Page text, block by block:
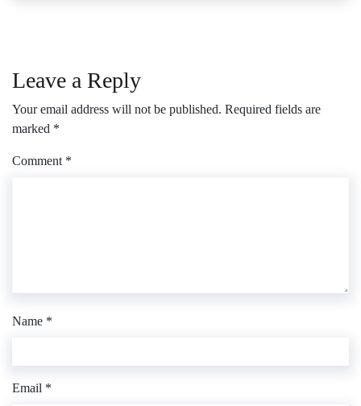
Leave a Reply
Your email address will not be published. Required fields are
marked *
Comment *
Name *
Email *